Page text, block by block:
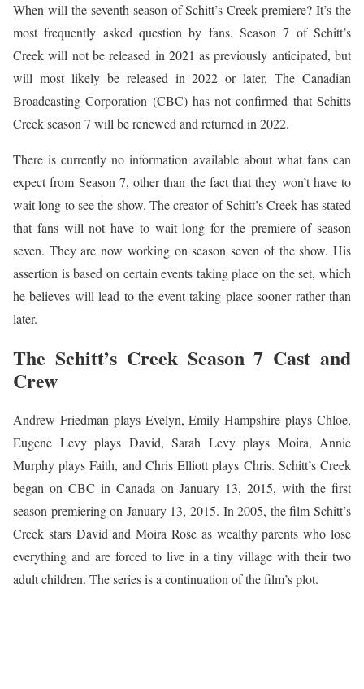
When will the seventh season of Schitt’s Creek premiere? It’s the
most frequently asked question by fans. Season 7 of Schitt’s
Creek will not be released in 2021 as previously anticipated, but
will most likely be released in 2022 or later. The Canadian
Broadcasting Corporation (CBC) has not confirmed that Schitts
Creek season 7 will be renewed and returned in 2022.
There is currently no information available about what fans can
expect from Season 7, other than the fact that they won’t have to
wait long to see the show. The creator of Schitt’s Creek has stated
that fans will not have to wait long for the premiere of season
seven. They are now working on season seven of the show. His
assertion is based on certain events taking place on the set, which
he believes will lead to the event taking place sooner rather than
later.
The Schitt’s Creek Season 7 Cast and
Crew
Andrew Friedman plays Evelyn, Emily Hampshire plays Chloe,
Eugene Levy plays David, Sarah Levy plays Moira, Annie
Murphy plays Faith, and Chris Elliott plays Chris. Schitt’s Creek
began on CBC in Canada on January 13, 2015, with the first
season premiering on January 13, 2015. In 2005, the film Schitt’s
Creek stars David and Moira Rose as wealthy parents who lose
everything and are forced to live in a tiny village with their two
adult children. The series is a continuation of the film’s plot.